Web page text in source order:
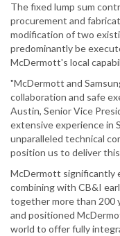
The fixed lump sum
procurement and
modification of two
predominantly be
McDermott's local
"McDermott and
collaboration and safe
Austin, Senior Vice
extensive experience in
unparalleled technical
position us to deliver
McDermott significantly
combining with CB&I
together more than 200
and positioned
world to offer fully